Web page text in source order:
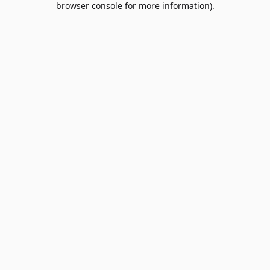
browser console for more information).